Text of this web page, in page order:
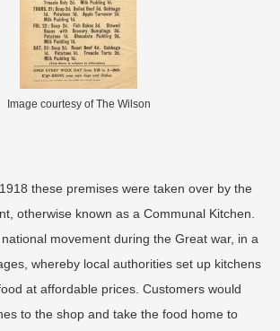
Image courtesy of The Wilson
these premises were taken over by the
otherwise known as a Communal Kitchen.
movement during the Great war, in a
whereby local authorities set up kitchens
at affordable prices. Customers would
to the shop and take the food home to